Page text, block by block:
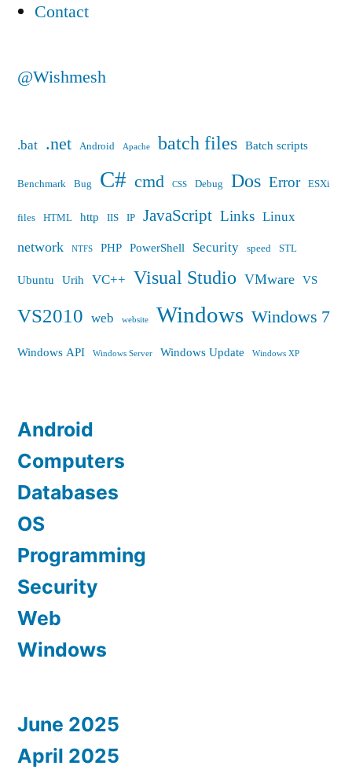
Contact
@Wishmesh
.bat .net Android Apache batch files Batch scripts
Benchmark Bug C# cmd CSS Debug Dos Error ESXi
files HTML http IIS IP JavaScript Links Linux
network NTFS PHP PowerShell Security speed STL
Ubuntu Urih VC++ Visual Studio VMware VS
VS2010 web website Windows Windows 7
Windows API Windows Server Windows Update Windows XP
Android
Computers
Databases
OS
Programming
Security
Web
Windows
June 2025
April 2025